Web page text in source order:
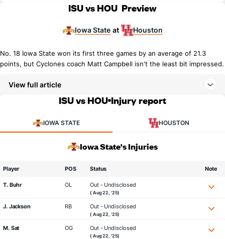
ISU vs HOU Preview
Iowa State at Houston
No. 18 Iowa State won its first three games by an average of 21.3
points, but Cyclones coach Matt Campbell isn't the least bit impressed.
View full article
ISU vs HOU Injury report
IOWA STATE HOUSTON
Iowa State's Injuries
Player POS Status Note
T. Buhr OL Out - Undisclosed
( Aug 22, '25)
J. Jackson RB Out - Undisclosed
( Aug 22, '25)
M. Sat OG Out - Undisclosed
( Aug 22, '25)